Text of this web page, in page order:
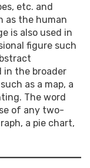
etc. and
as the human
is also used in
figure such
in the broader
as a map, a
The word
of any two-
a pie chart,